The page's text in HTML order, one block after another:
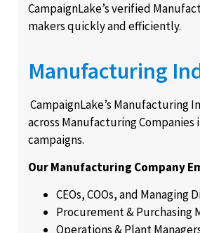
CampaignLake’s verified
makers quickly and efficiently.
Manufacturing
CampaignLake’s Manufacturing
across Manufacturing
campaigns.
Our Manufacturing Company
CEOs, COOs, and Managing
Procurement & Purchasing
Operations & Plant